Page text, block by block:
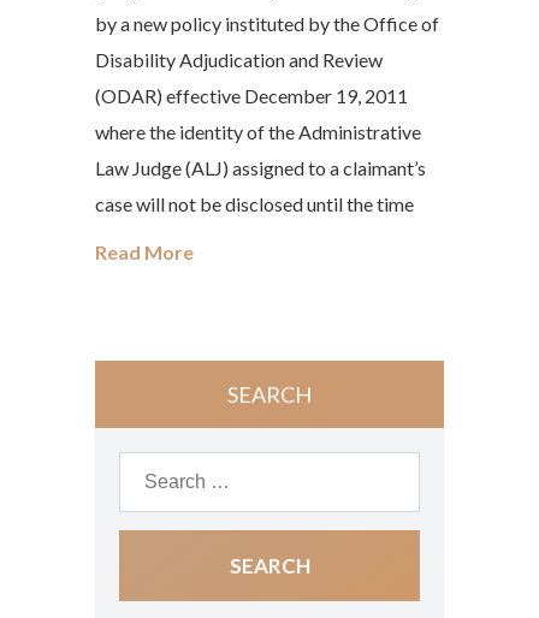
by a new policy instituted by the Office of
Disability Adjudication and Review
(ODAR) effective December 19, 2011
where the identity of the Administrative
Law Judge (ALJ) assigned to a claimant’s
case will not be disclosed until the time
Read More
SEARCH